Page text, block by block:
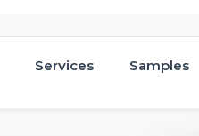
Services Samples